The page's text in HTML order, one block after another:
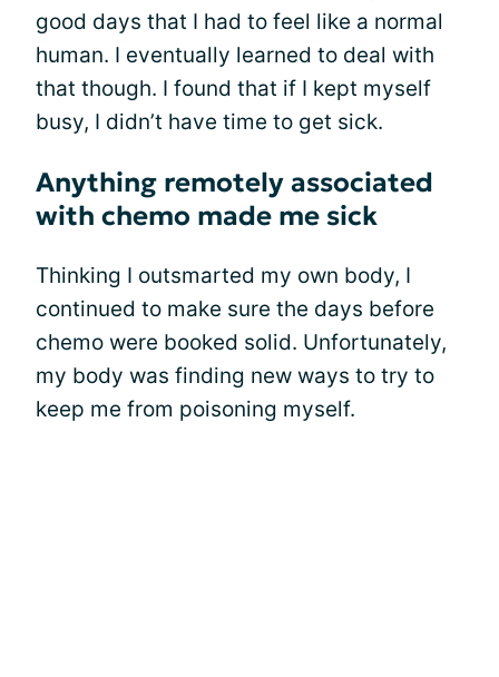
good days that I had to feel like a normal
human. I eventually learned to deal with
that though. I found that if I kept myself
busy, I didn’t have time to get sick.
Anything remotely associated
with chemo made me sick
Thinking I outsmarted my own body, I
continued to make sure the days before
chemo were booked solid. Unfortunately,
my body was finding new ways to try to
keep me from poisoning myself.